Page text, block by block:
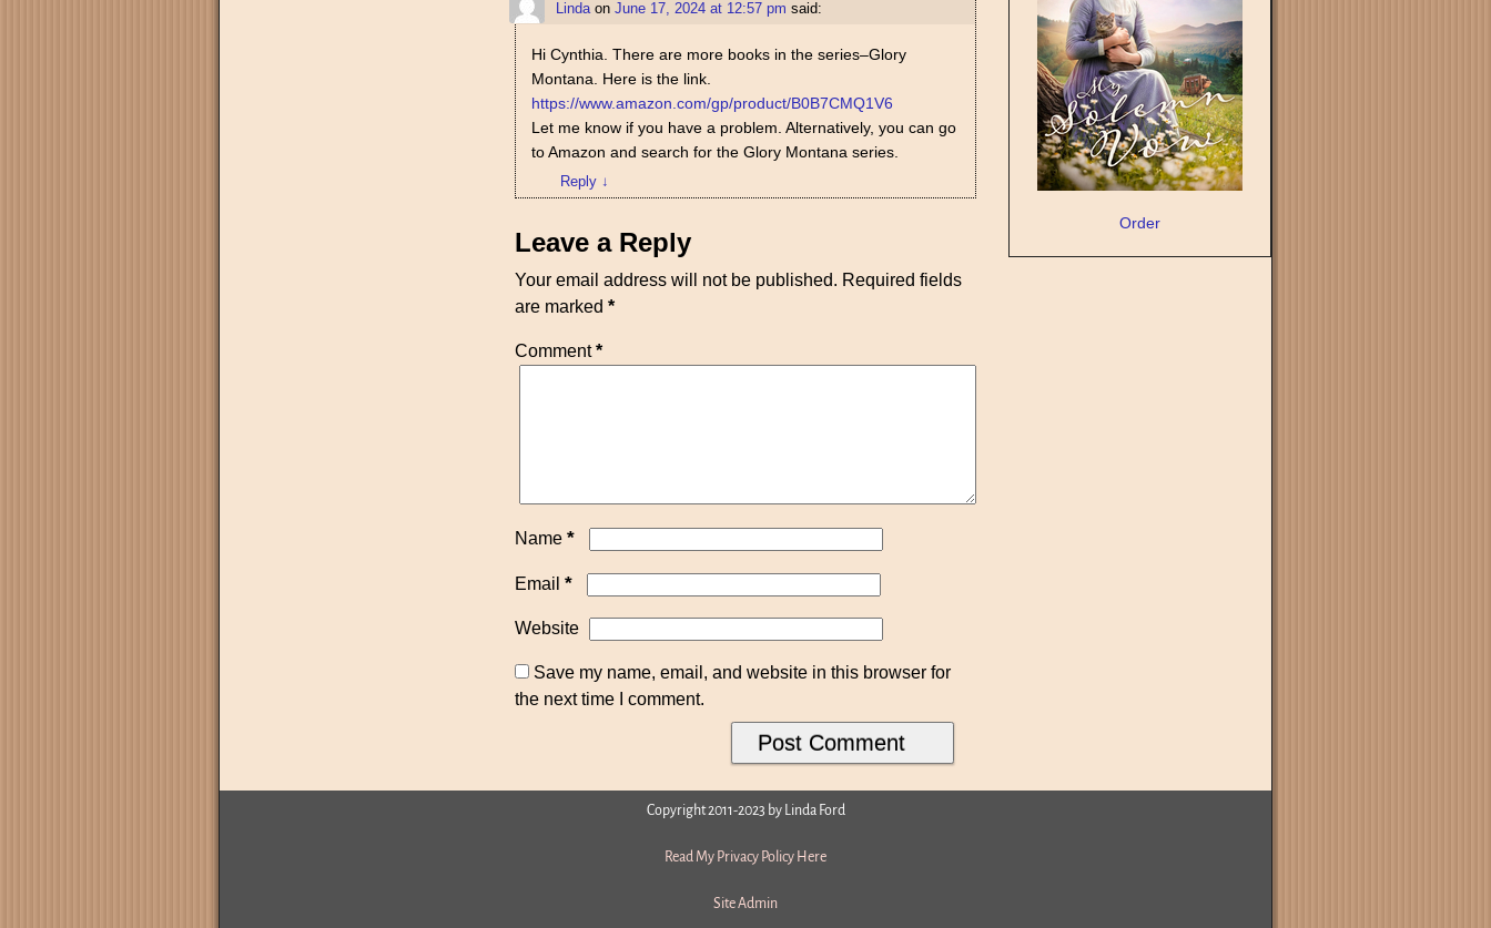
Lindaon June 17, 2024 at 12:57 pm said:
Hi Cynthia. There are more books in the series–Glory
Montana. Here is the link.
https://www.amazon.com/gp/product/B0B7CMQ1V6
Let me know if you have a problem. Alternatively, you can go
to Amazon and search for the Glory Montana series.
Reply ↓
Leave a Reply
Your email address will not be published. Required fields
are marked *
Comment*
Name *
Email *
Website
Save my name, email, and website in this browser for
the next time I comment.
Order
Copyright 2011-2023 by Linda Ford
Read My Privacy Policy Here
Site Admin